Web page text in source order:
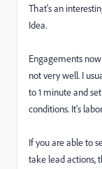
That's an
Idea.
Engagements
not very well. I
to 1 minute and
conditions. It's
If you are able to
take lead actions,